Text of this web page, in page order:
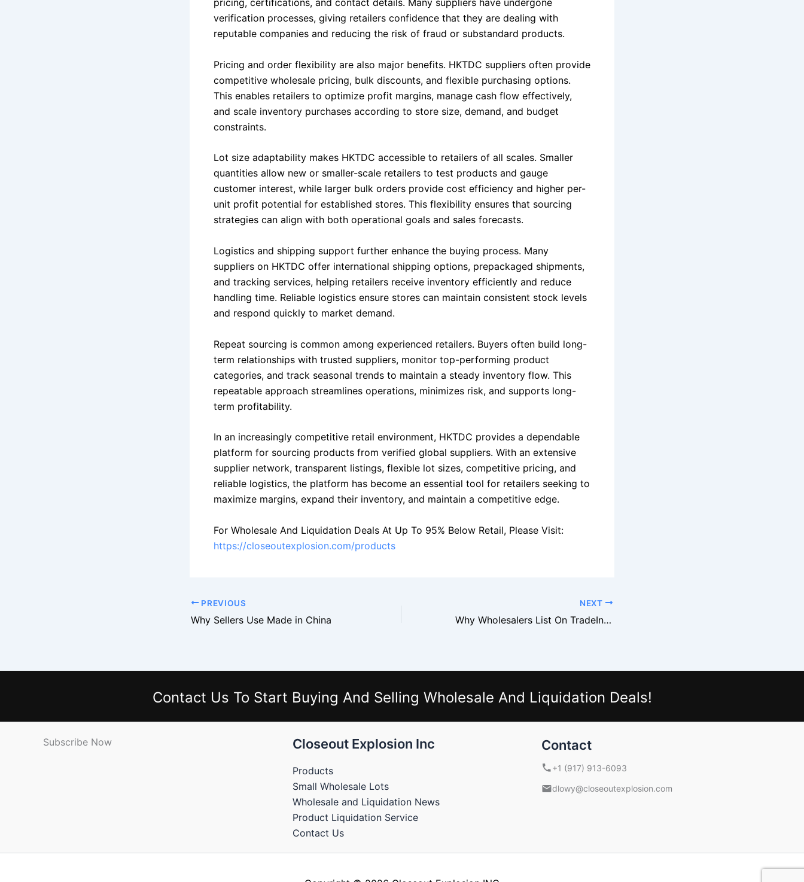
pricing, certifications, and contact details. Many suppliers have undergone
verification processes, giving retailers confidence that they are dealing with
reputable companies and reducing the risk of fraud or substandard products.
Pricing and order flexibility are also major benefits. HKTDC suppliers often provide
competitive wholesale pricing, bulk discounts, and flexible purchasing options.
This enables retailers to optimize profit margins, manage cash flow effectively,
and scale inventory purchases according to store size, demand, and budget
constraints.
Lot size adaptability makes HKTDC accessible to retailers of all scales. Smaller
quantities allow new or smaller-scale retailers to test products and gauge
customer interest, while larger bulk orders provide cost efficiency and higher per-
unit profit potential for established stores. This flexibility ensures that sourcing
strategies can align with both operational goals and sales forecasts.
Logistics and shipping support further enhance the buying process. Many
suppliers on HKTDC offer international shipping options, prepackaged shipments,
and tracking services, helping retailers receive inventory efficiently and reduce
handling time. Reliable logistics ensure stores can maintain consistent stock levels
and respond quickly to market demand.
Repeat sourcing is common among experienced retailers. Buyers often build long-
term relationships with trusted suppliers, monitor top-performing product
categories, and track seasonal trends to maintain a steady inventory flow. This
repeatable approach streamlines operations, minimizes risk, and supports long-
term profitability.
In an increasingly competitive retail environment, HKTDC provides a dependable
platform for sourcing products from verified global suppliers. With an extensive
supplier network, transparent listings, flexible lot sizes, competitive pricing, and
reliable logistics, the platform has become an essential tool for retailers seeking to
maximize margins, expand their inventory, and maintain a competitive edge.
For Wholesale And Liquidation Deals At Up To 95% Below Retail, Please Visit:
https://closeoutexplosion.com/products
PREVIOUS
Why Sellers Use Made in China
NEXT
Why Wholesalers List On TradeIndia
Contact Us To Start Buying And Selling Wholesale And Liquidation Deals!
Subscribe Now Closeout Explosion Inc
Products
Small Wholesale Lots
Wholesale and Liquidation News
Product Liquidation Service
Contact Us
Contact
+1 (917) 913-6093
dlowy@closeoutexplosion.com